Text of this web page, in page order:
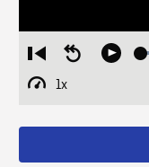
Restart
from
beginning
Seek
Play
1x
Playback